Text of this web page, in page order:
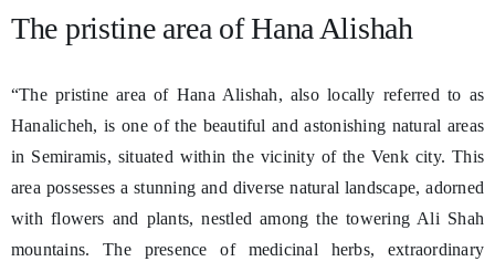
The pristine area of Hana Alishah
“The pristine area of Hana Alishah, also locally referred to as
Hanalicheh, is one of the beautiful and astonishing natural areas
in Semiramis, situated within the vicinity of the Venk city. This
area possesses a stunning and diverse natural landscape, adorned
with flowers and plants, nestled among the towering Ali Shah
mountains. The presence of medicinal herbs, extraordinary